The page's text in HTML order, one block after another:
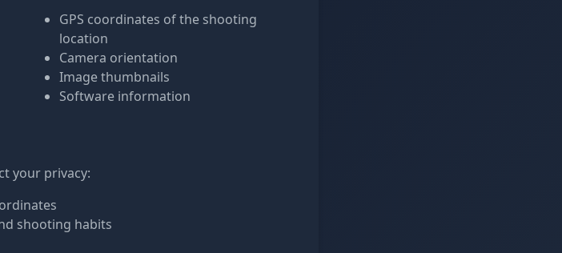
GPS coordinates of the shooting
location
Camera orientation
Image thumbnails
Software information
your privacy:
shooting habits